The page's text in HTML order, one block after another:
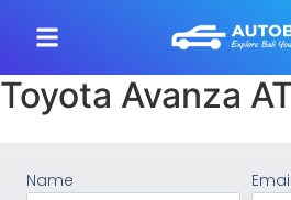
Toyota Avanza
Name Email